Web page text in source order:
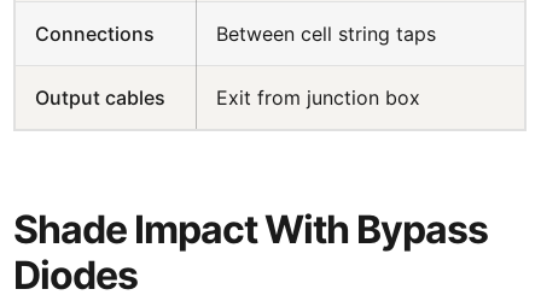
Connections Between cell string taps
Output cables Exit from junction box
Shade Impact With Bypass
Diodes